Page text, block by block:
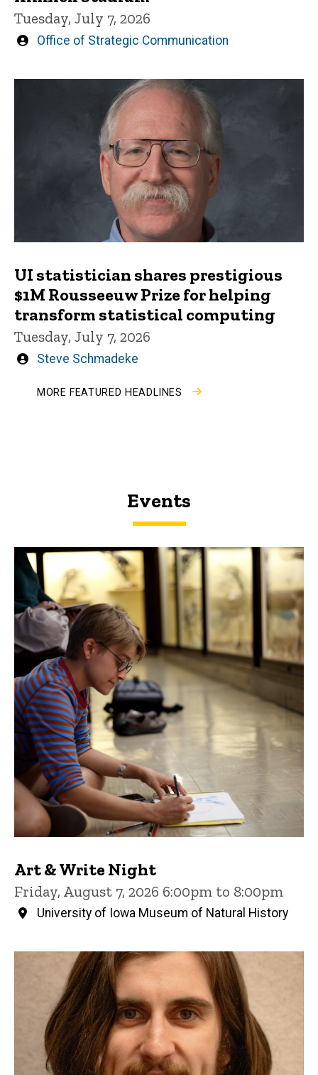
Tuesday, July 7, 2026
Written
Office of Strategic Communication
UI statistician shares prestigious
$1M Rousseeuw Prize for helping
transform statistical computing
Tuesday, July 7, 2026
Written
Steve Schmadeke
MORE FEATURED HEADLINES
Events
Art & Write Night
Friday, August 7, 2026 6:00pm to 8:00pm
University of Iowa Museum of Natural History